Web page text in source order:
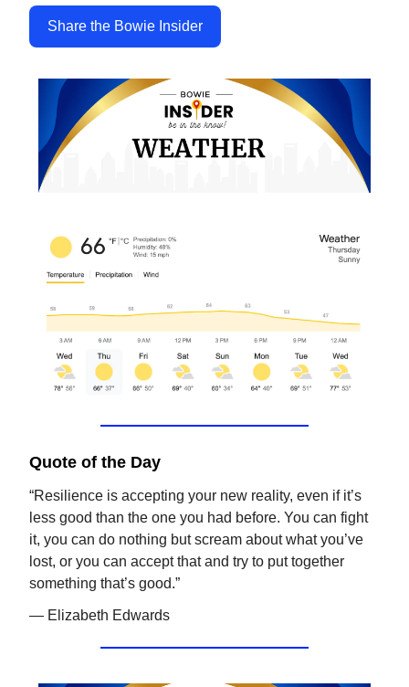
Share the Bowie Insider
Quote of the Day
“Resilience is accepting your new reality, even if it’s
less good than the one you had before. You can fight
it, you can do nothing but scream about what you’ve
lost, or you can accept that and try to put together
something that’s good.”
— Elizabeth Edwards